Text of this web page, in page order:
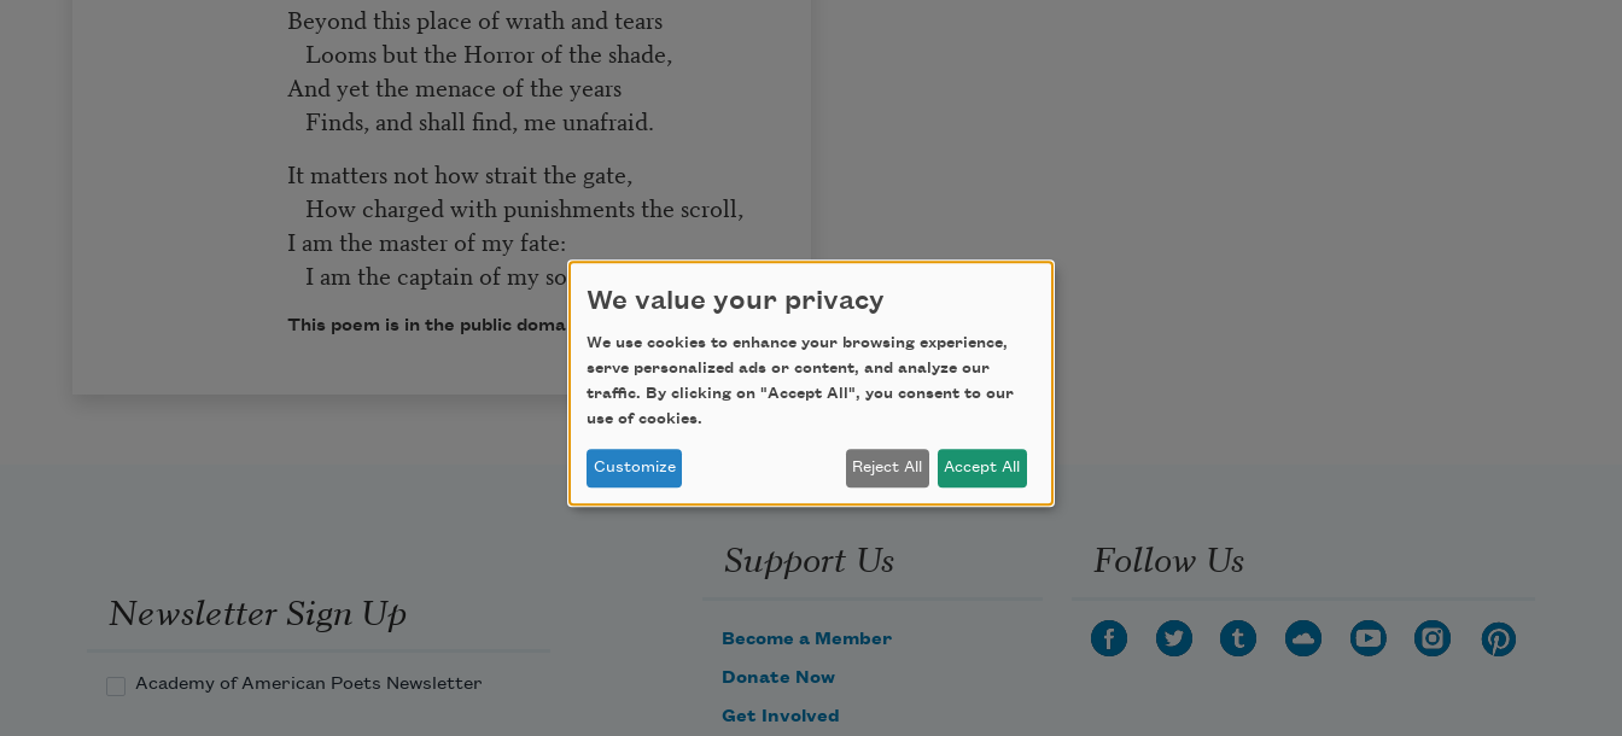
Beyond this place of wrath and tears
Looms but the Horror of the shade,
And yet the menace of the years
Finds, and shall find, me unafraid.
It matters not how strait the gate,
How charged with punishments the scroll,
I am the master of my fate:
I am the captain of my soul.
This poem is in the public domain.
Newsletter Sign Up
Academy of American Poets Newsletter
Support Us
Become a Member
Donate Now
Get Involved
Follow Us
We value your privacy
We use cookies to enhance your browsing experience,
serve personalized ads or content, and analyze our
traffic. By clicking on "Accept All", you consent to our
use of cookies.
Customize Reject All Accept All